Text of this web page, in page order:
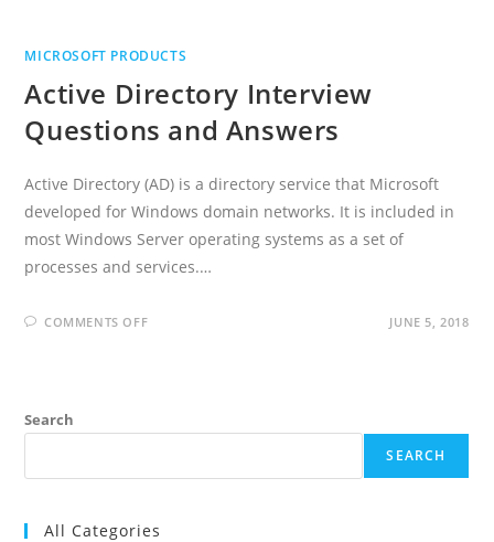
MICROSOFT PRODUCTS
Active Directory Interview
Questions and Answers
Active Directory (AD) is a directory service that Microsoft
developed for Windows domain networks. It is included in
most Windows Server operating systems as a set of
processes and services.…
COMMENTS OFFON JUNE 5, 2018
Search
SEARCH
All Categories